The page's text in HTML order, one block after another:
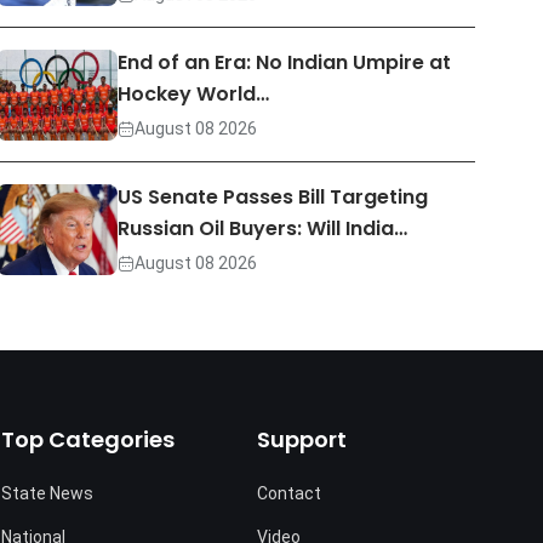
End of an Era: No Indian Umpire at
Hockey World…
August 08 2026
US Senate Passes Bill Targeting
Russian Oil Buyers: Will India…
August 08 2026
Top Categories
State News
National
Support
Contact
Video